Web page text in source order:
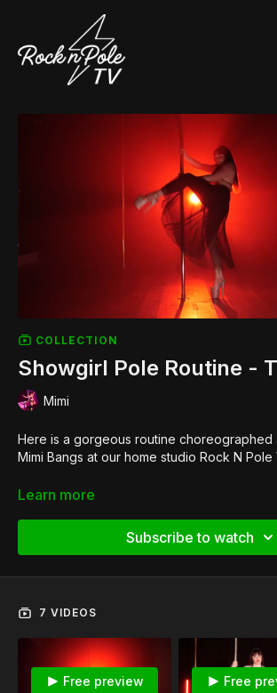
COLLECTION
Showgirl Pole Routine -
Mimi
Here is a gorgeous routine choreographed
Mimi Bangs at our home studio Rock N
Want to teach our signature style?
Learn more
Subscribe to watch
7 VIDEOS
Free preview Free